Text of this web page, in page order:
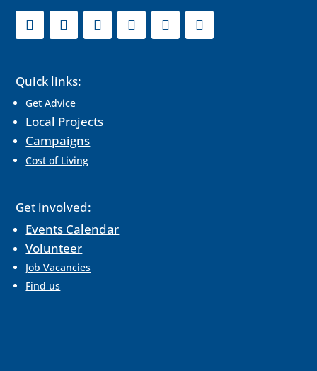
Quick links:
Get Advice
Local Projects
Campaigns
Cost of Living
Get involved:
Events Calendar
Volunteer
Job Vacancies
Find us